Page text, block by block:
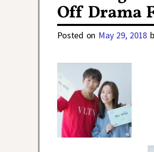
Off Drama
Posted on May 29, 2018